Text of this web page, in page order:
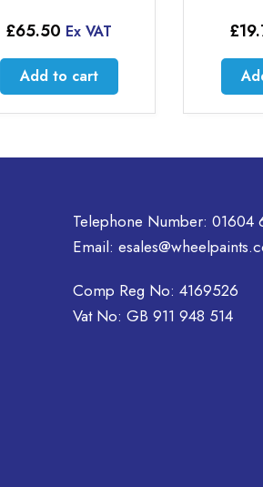
£65.50 Ex VAT
Add to cart
£
Telephone Number: 01604
Email:
Comp Reg No: 4169526
Vat No: GB 911 948 514